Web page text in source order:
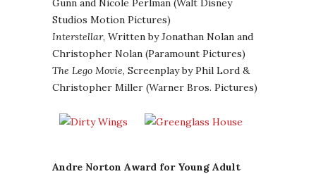
Gunn and Nicole Perlman (Walt Disney
Studios Motion Pictures)
Interstellar, Written by Jonathan Nolan and
Christopher Nolan (Paramount Pictures)
The Lego Movie, Screenplay by Phil Lord &
Christopher Miller (Warner Bros. Pictures)
Andre Norton Award for Young Adult